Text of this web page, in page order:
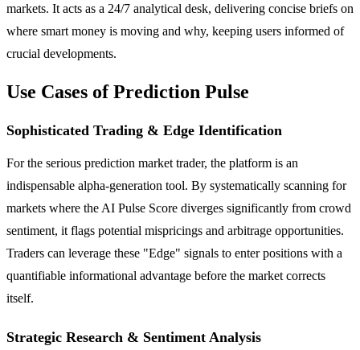
markets. It acts as a 24/7 analytical desk, delivering concise briefs on
where smart money is moving and why, keeping users informed of
crucial developments.
Use Cases of Prediction Pulse
Sophisticated Trading & Edge Identification
For the serious prediction market trader, the platform is an
indispensable alpha-generation tool. By systematically scanning for
markets where the AI Pulse Score diverges significantly from crowd
sentiment, it flags potential mispricings and arbitrage opportunities.
Traders can leverage these "Edge" signals to enter positions with a
quantifiable informational advantage before the market corrects
itself.
Strategic Research & Sentiment Analysis